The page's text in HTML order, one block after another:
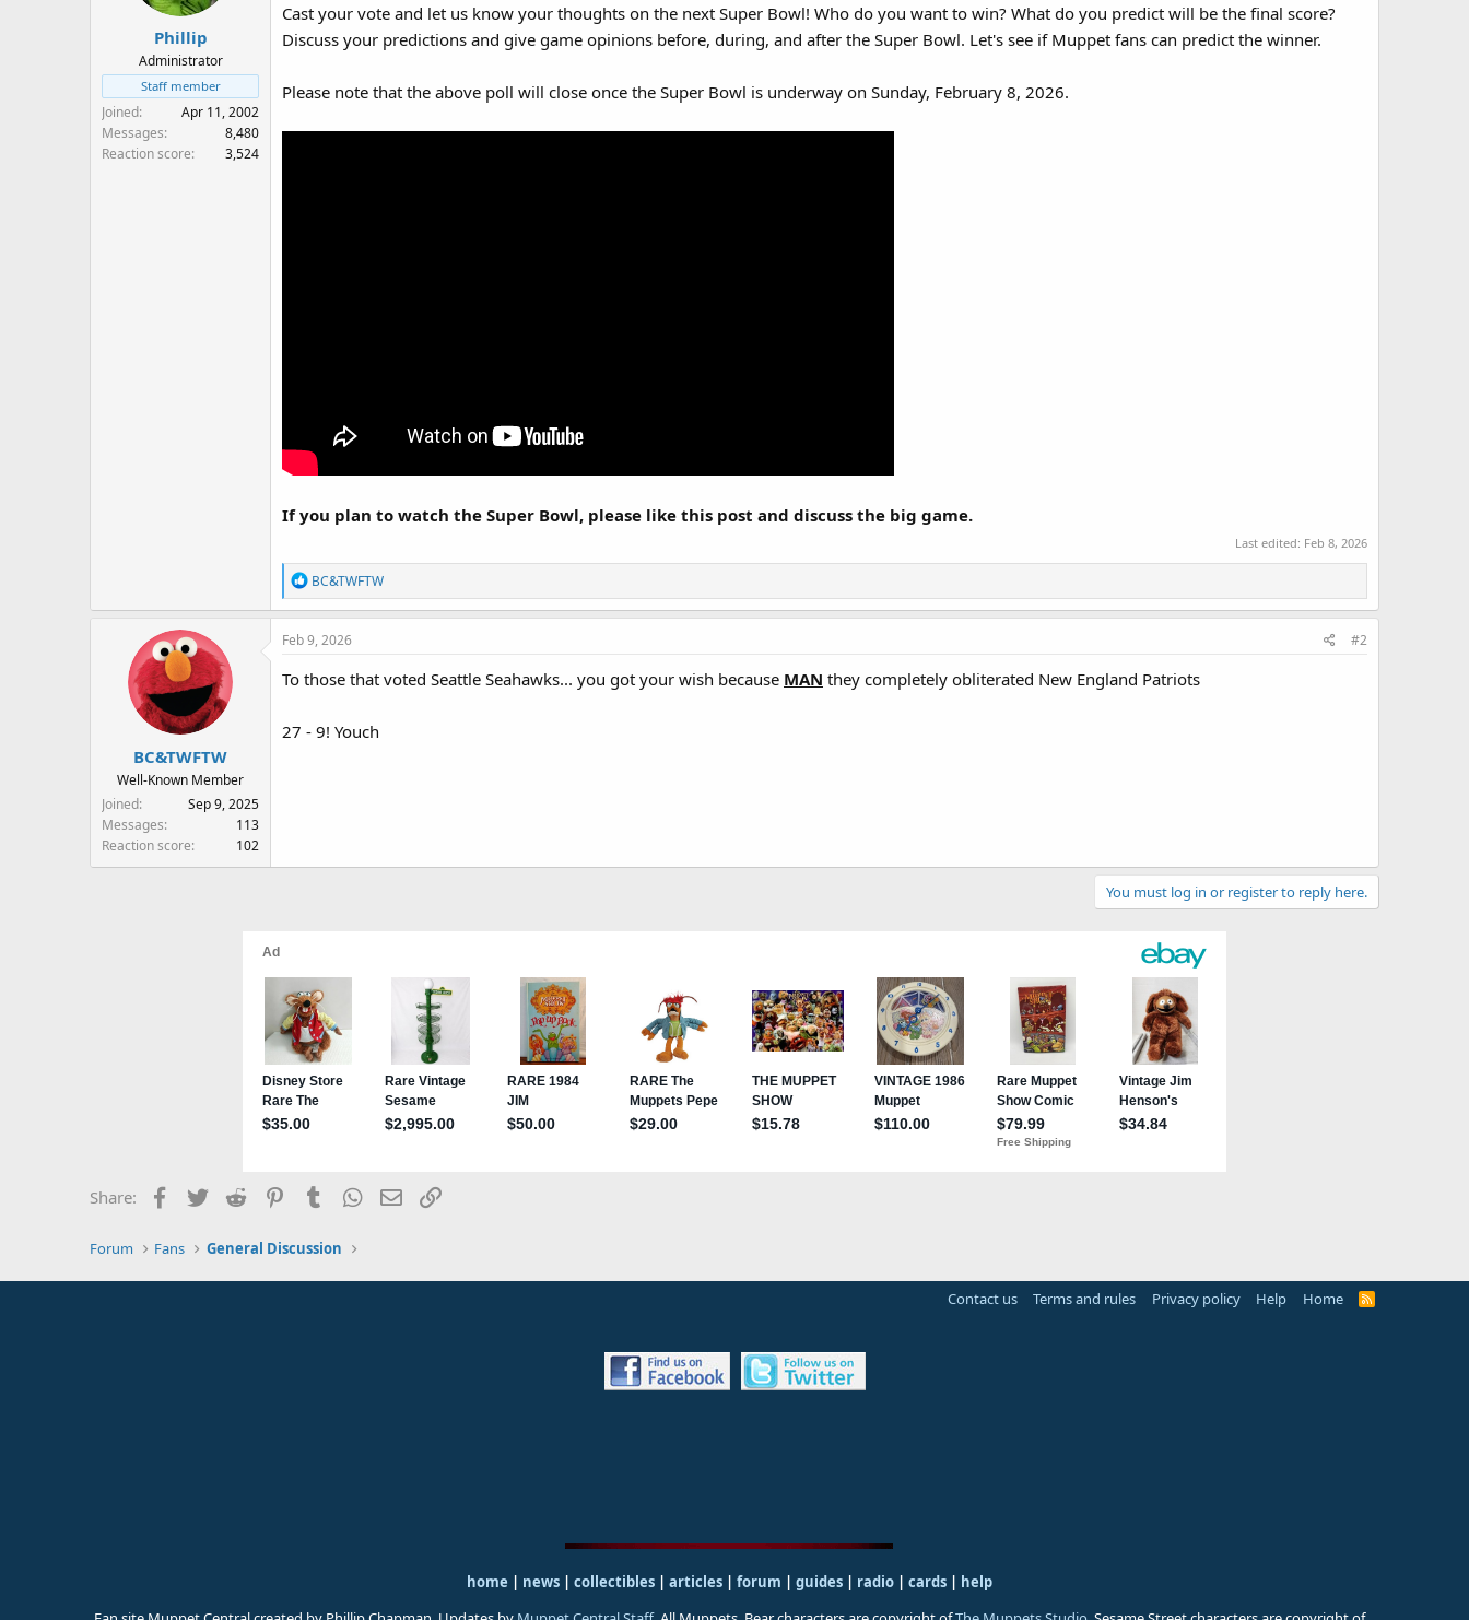
Phillip
Administrator
Staff member
Joined
Apr 11, 2002
Messages
8,480
Reaction score
3,524
Cast your vote and let us know your thoughts on the next Super Bowl! Who do you want to win? What do you predict will be the final score?
Discuss your predictions and give game opinions before, during, and after the Super Bowl. Let's see if Muppet fans can predict the winner.
Please note that the above poll will close once the Super Bowl is underway on Sunday, February 8, 2026.
If you plan to watch the Super Bowl, please like this post and discuss the big game.
Last edited: Feb 8, 2026
R
e
a
c
i
n
BC&TWFTW
BC&TWFTW
Well-Known Member
Joined
Sep 9, 2025
Messages
113
Reaction score
102
Feb 9, 2026 #2
To those that voted Seattle Seahawks... you got your wish because MAN they completely obliterated New England Patriots
27 - 9! Youch
You must log in or register to reply here.
Share: Facebook
TwitterReddit PinterestTumblrWhatsApp
EmailLink
Forum Fans General Discussion
Contact us Terms and rules Privacy policy Help Home
R
home | news | collectibles | articles | forum | guides| radio| cards| help